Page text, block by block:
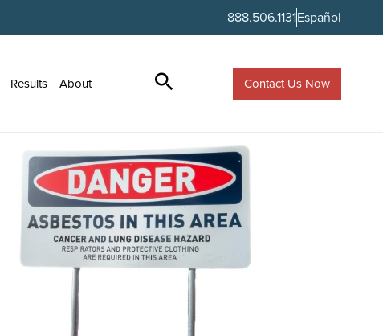
888.506.1131Español
Results About Contact Us Now